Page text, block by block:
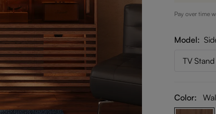
Pay over time
Model
TV Stand
Color: